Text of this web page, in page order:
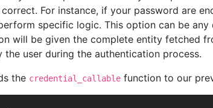
For instance, if your password are
specific logic. This option can be any
will be given the complete entity fetched
user during the authentication process.
the credential_callable function to our